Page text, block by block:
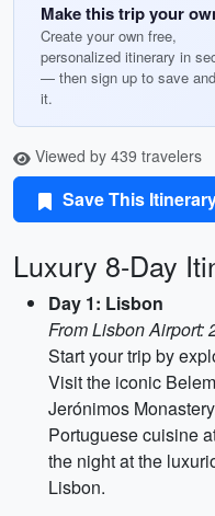
Make this trip your
Create your own free,
personalized itinerary in
— then sign up to save
it.
Viewed by 439 travelers
Save This
Luxury 8-Day
Day 1: Lisbon
From Lisbon Airport:
Start your trip by
Visit the iconic
Jerónimos
Portuguese cuisine
the night at the
Lisbon.